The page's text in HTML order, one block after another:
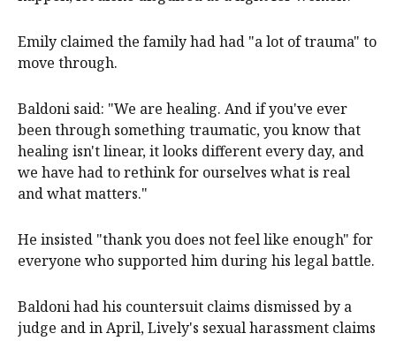
Emily claimed the family had had "a lot of trauma" to
move through.
Baldoni said: "We are healing. And if you've ever
been through something traumatic, you know that
healing isn't linear, it looks different every day, and
we have had to rethink for ourselves what is real
and what matters."
He insisted "thank you does not feel like enough" for
everyone who supported him during his legal battle.
Baldoni had his countersuit claims dismissed by a
judge and in April, Lively's sexual harassment claims